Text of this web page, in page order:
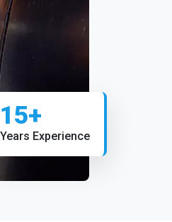
15+
Years Experience